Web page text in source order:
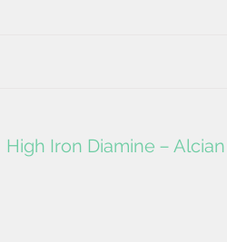
High Iron Diamine－